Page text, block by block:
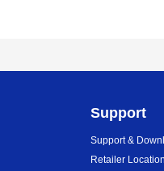
Support
Support &
Retailer Location